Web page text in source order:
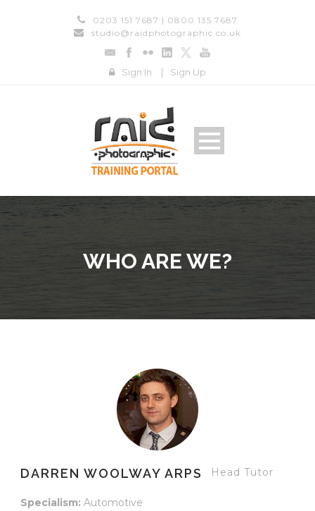
0203 151 7687 | 0800 135 7687
studio@raidphotographic.co.uk
Sign In | Sign Up
WHO ARE WE?
DARREN WOOLWAY ARPS Head Tutor
Specialism: Automotive